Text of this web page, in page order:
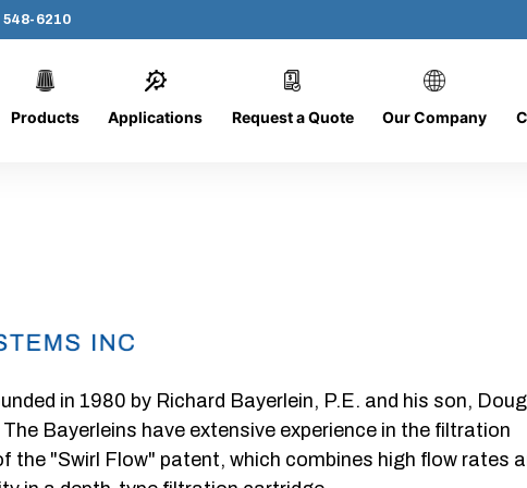
548-6210
Products Applications Request a Quote Our Company
572-FG
in 1980 by Richard Bayerlein, P.E. and his son,
Bayerleins have extensive experience in the filtration
the "Swirl Flow" patent, which combines high flow rates